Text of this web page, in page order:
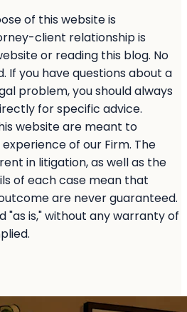
of this website is
client relationship is
or reading this blog. No
If you have questions about a
problem, you should always
for specific advice.
website are meant to
of our Firm. The
in litigation, as well as the
of each case mean that
are never guaranteed.
"as is," without any warranty of